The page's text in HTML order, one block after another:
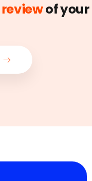
reviewof your